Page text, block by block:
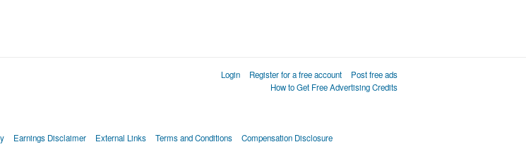
Login Register for a free account
Post free ads
How to Get Free Advertising Credits
Earnings Disclaimer External Links Terms and Conditions Compensation Disclosure